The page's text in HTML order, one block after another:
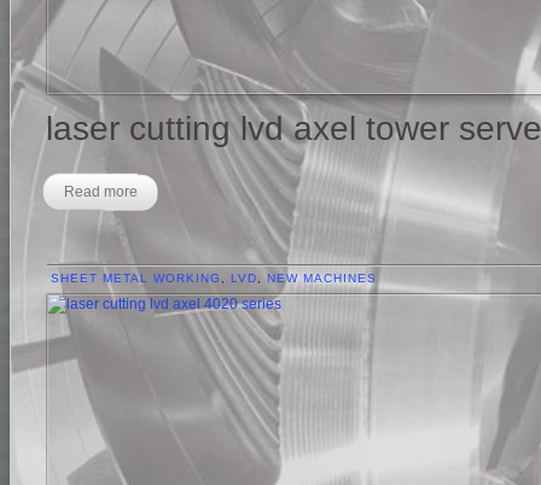
laser cutting lvd axel tower
Read more
SHEET METAL WORKING LVD NEW MACHINES